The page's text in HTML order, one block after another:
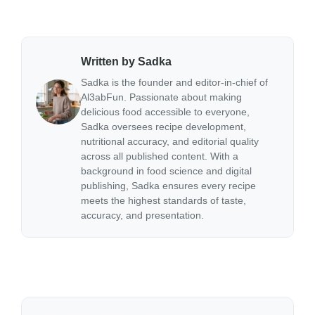
Written by Sadka
Sadka is the founder and editor-in-chief of
Al3abFun. Passionate about making
delicious food accessible to everyone,
Sadka oversees recipe development,
nutritional accuracy, and editorial quality
across all published content. With a
background in food science and digital
publishing, Sadka ensures every recipe
meets the highest standards of taste,
accuracy, and presentation.